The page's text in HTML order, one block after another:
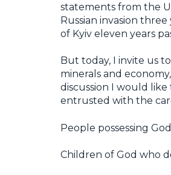
statements from the
Russian invasion
of Kyiv eleven years
But today, I invite us
minerals and
discussion I would
entrusted with the
People possessing
Children of God who